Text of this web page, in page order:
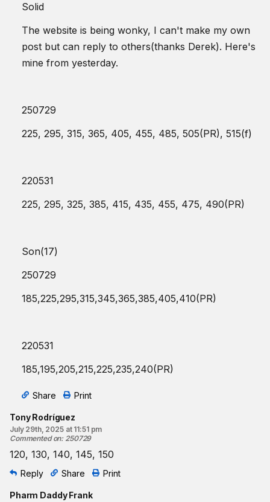
Solid
The website is being wonky, I can't make my own
post but can reply to others(thanks Derek). Here's
mine from yesterday.
250729
225, 295, 315, 365, 405, 455, 485, 505(PR), 515(f)
220531
225, 295, 325, 385, 415, 435, 455, 475, 490(PR)
Son(17)
250729
185,225,295,315,345,365,385,405,410(PR)
220531
185,195,205,215,225,235,240(PR)
Share Print
Tony Rodríguez
July 29th, 2025 at 11:51 pm
Commented on: 250729
120, 130, 140, 145, 150
Reply Share Print
Pharm Daddy Frank